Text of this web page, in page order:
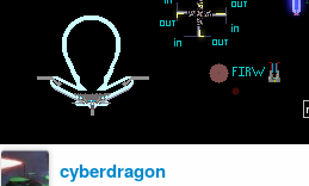
cyberdragon